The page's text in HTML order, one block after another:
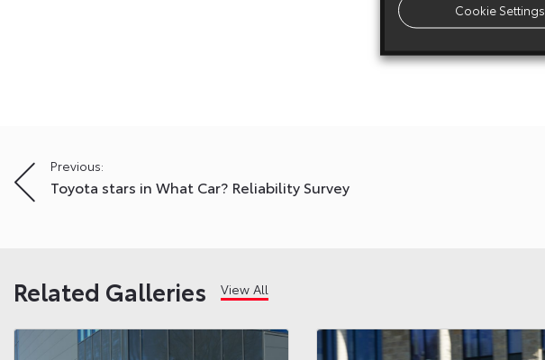
Post
navigation
Previous:
Toyota stars in What Car? Reliability Survey
Related Galleries View All
Cookie Settings